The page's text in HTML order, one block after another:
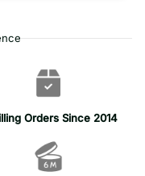
Orders Since 2014